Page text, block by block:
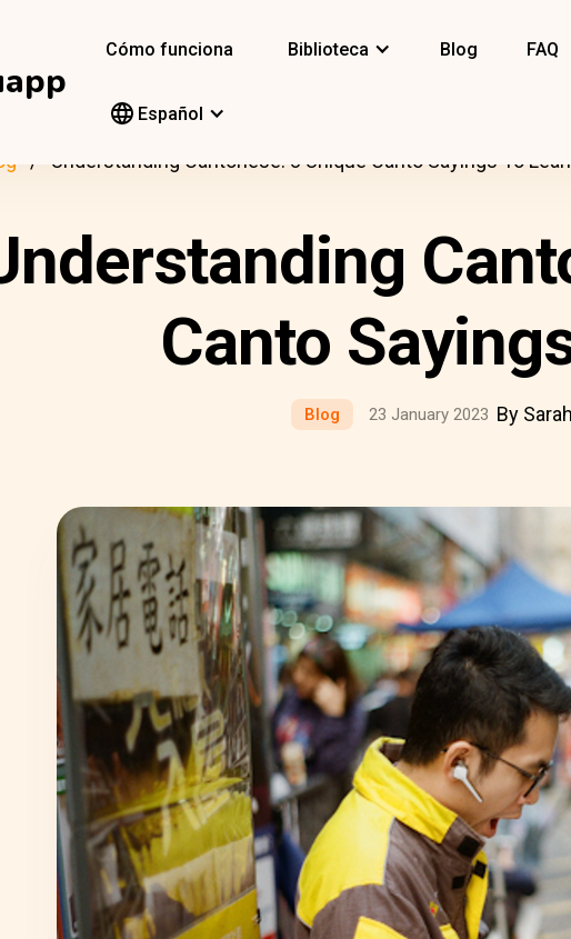
Cómo funciona Biblioteca Blog FAQ
Español
Understanding Cantonese: 8 Unique Canto Sayings To
Canto
Blog 23 January 2023 By